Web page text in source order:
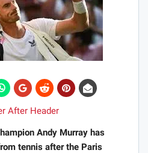
Andy Murray has
tennis after the Paris